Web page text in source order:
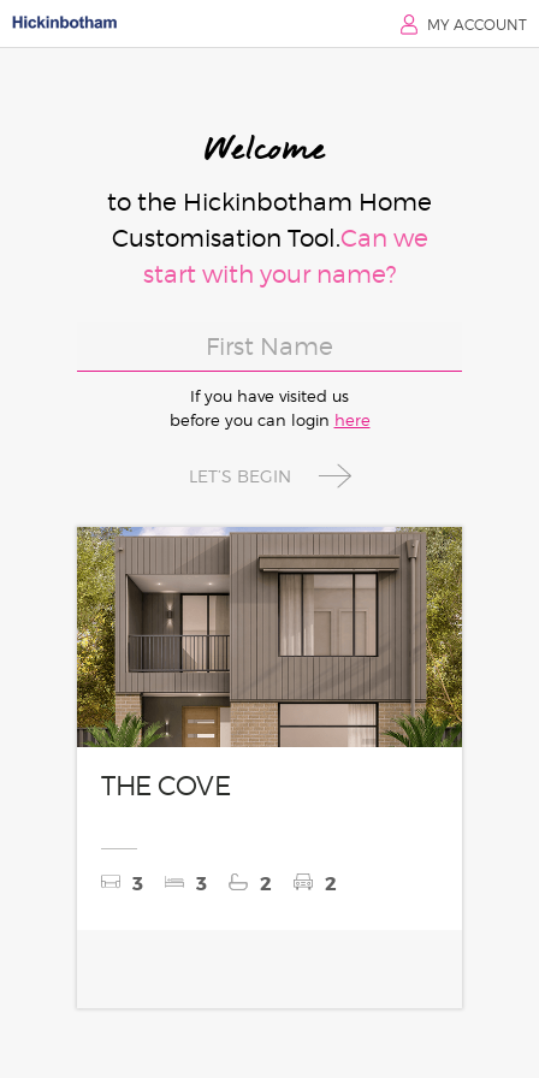
MY ACCOUNT
Welcome
to the Hickinbotham Home
Customisation Tool.Can we
start with your name?
If you have visited us
before you can login here
LET’S BEGIN
THE COVE
3 3 2 2